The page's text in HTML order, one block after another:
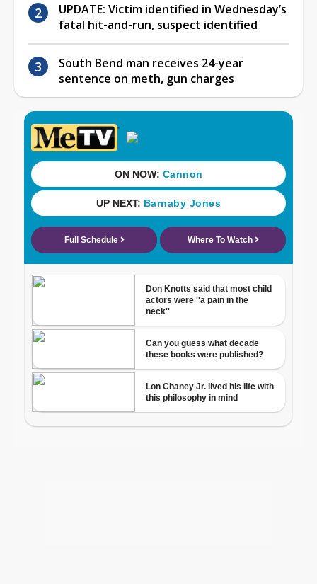
UPDATE: Victim identified in Wednesday’s
fatal hit-and-run, suspect identified
South Bend man receives 24-year
sentence on meth, gun charges